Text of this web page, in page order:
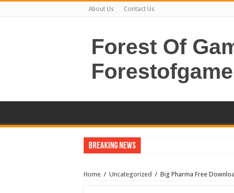
About Us Contact Us
Forest Of
Breaking News
Home / Uncategorized / Big Pharma Free